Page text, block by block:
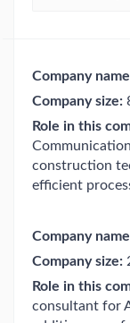
Company
Company size:
Role in this
construction
efficient
Company
Company size:
Role in this
consultant for